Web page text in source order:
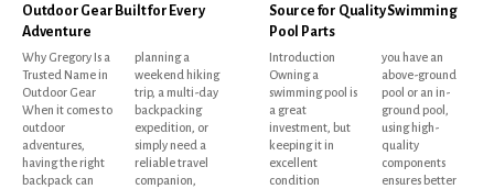
Outdoor Gear Built for Every
Adventure
Why Gregory Is a
Trusted Name in
Outdoor Gear
When it comes to
outdoor
adventures,
having the right
backpack can
planning a
weekend hiking
trip, a multi-day
backpacking
expedition, or
simply need a
reliable travel
companion,
Source for Quality Swimming
Pool Parts
Introduction
Owning a
swimming pool is
a great
investment, but
keeping it in
excellent
condition
you have an
above-ground
pool or an in-
ground pool,
using high-
quality
components
ensures better